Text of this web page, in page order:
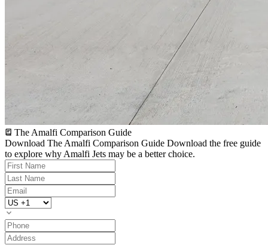
The Amalfi Comparison Guide
Download The Amalfi Comparison Guide Download the free guide
to explore why Amalfi Jets may be a better choice.